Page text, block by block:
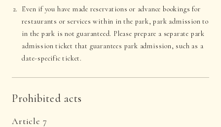
Even if you have made reservations or advance bookings for
restaurants or services within in the park, park admission to
in the park is not guaranteed. Please prepare a separate park
admission ticket that guarantees park admission, such as a
date-specific ticket.
Prohibited acts
Article 7